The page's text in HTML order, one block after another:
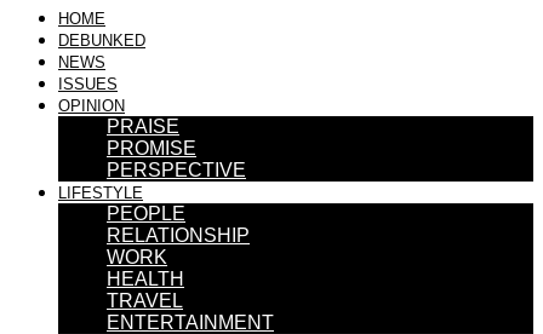
HOME
DEBUNKED
NEWS
ISSUES
OPINION
PRAISE
PROMISE
PERSPECTIVE
LIFESTYLE
PEOPLE
RELATIONSHIP
WORK
HEALTH
TRAVEL
ENTERTAINMENT